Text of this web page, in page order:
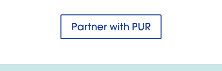
Partner with PUR